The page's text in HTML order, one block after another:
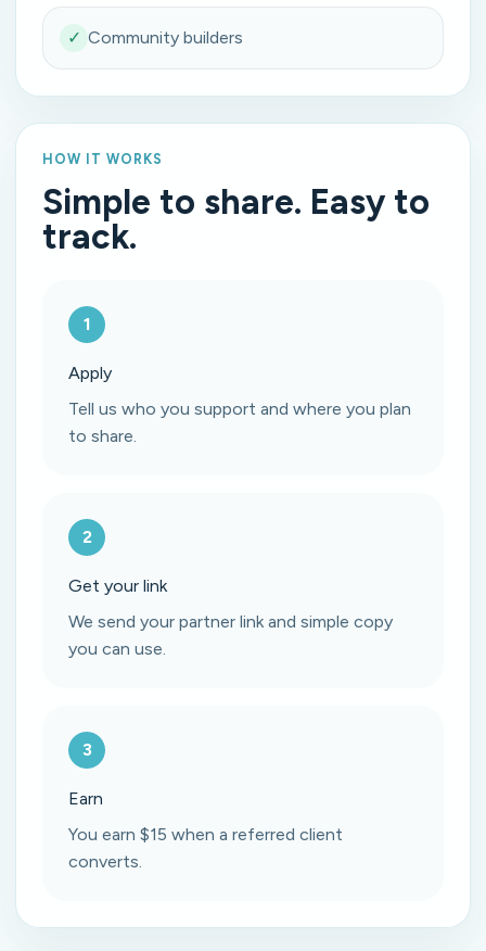
✓ Community builders
HOW IT WORKS
Simple to share. Easy to
track.
1
Apply
Tell us who you support and where you plan
to share.
2
Get your link
We send your partner link and simple copy
you can use.
3
Earn
You earn $15 when a referred client
converts.